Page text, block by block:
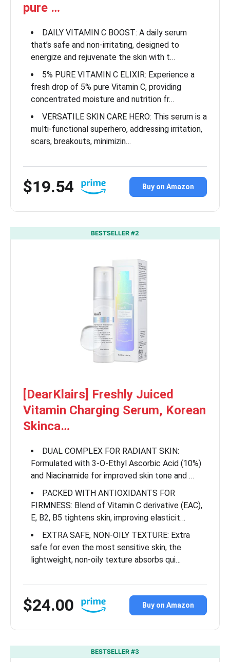
pure …
DAILY VITAMIN C BOOST: A daily serum
that’s safe and non-irritating, designed to
energize and rejuvenate the skin with t…
5% PURE VITAMIN C ELIXIR: Experience a
fresh drop of 5% pure Vitamin C, providing
concentrated moisture and nutrition fr…
VERSATILE SKIN CARE HERO: This serum is a
multi-functional superhero, addressing irritation,
scars, breakouts, minimizin…
$19.54 Buy on Amazon
BESTSELLER #2
[DearKlairs] Freshly Juiced
Vitamin Charging Serum, Korean
Skinca…
DUAL COMPLEX FOR RADIANT SKIN:
Formulated with 3-O-Ethyl Ascorbic Acid (10%)
and Niacinamide for improved skin tone and …
PACKED WITH ANTIOXIDANTS FOR
FIRMNESS: Blend of Vitamin C derivative (EAC),
E, B2, B5 tightens skin, improving elasticit…
EXTRA SAFE, NON-OILY TEXTURE: Extra
safe for even the most sensitive skin, the
lightweight, non-oily texture absorbs qui…
$24.00 Buy on Amazon
BESTSELLER #3